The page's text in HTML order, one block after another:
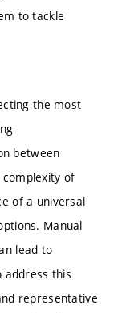
to tackle
the most
between
of
of a universal
Manual
lead to
this
representative